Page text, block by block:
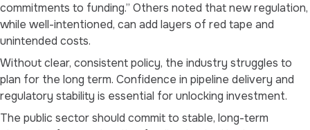
commitments to funding.” Others noted that new regulation,
while well-intentioned, can add layers of red tape and
unintended costs.
Without clear, consistent policy, the industry struggles to
plan for the long term. Confidence in pipeline delivery and
regulatory stability is essential for unlocking investment.
The public sector should commit to stable, long-term